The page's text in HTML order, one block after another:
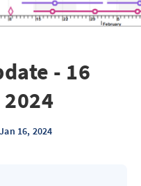
- 16
Jan 16, 2024